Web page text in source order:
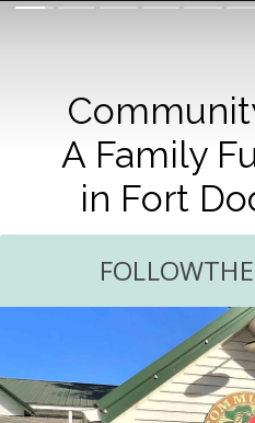
A Family
in Fort